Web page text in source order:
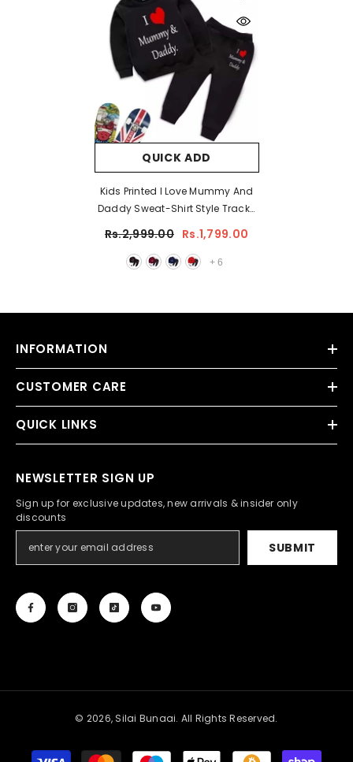
QUICK ADD
Kids Printed I Love Mummy And
Daddy Sweat-Shirt Style Track-
Rs.2,999.00 Rs.1,799.00
+ 6
INFORMATION
CUSTOMER CARE
QUICK LINKS
NEWSLETTER SIGN UP
Sign up for exclusive updates, new arrivals & insider only
discounts
SUBMIT
© 2026, Silai Bunaai. All Rights Reserved.
Payment